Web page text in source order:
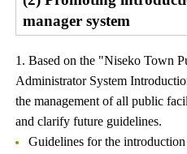
manager system
1. Based on the "Niseko Town
Administrator System
the management of all public
and clarify future guidelines.
Guidelines for the